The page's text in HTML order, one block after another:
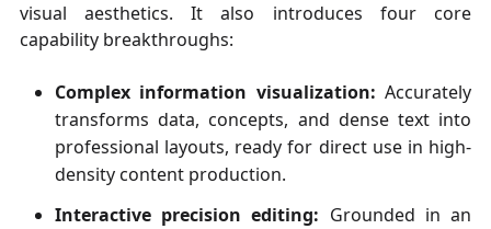
visual aesthetics. It also introduces four core
capability breakthroughs:
Complex information visualization: Accurately
transforms data, concepts, and dense text into
professional layouts, ready for direct use in high-
density content production.
Interactive precision editing: Grounded in an